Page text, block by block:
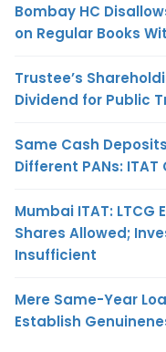
Bombay HC
on Regular Books
Trustee’s
Dividend for Public
Same Cash
Different PANs:
Mumbai ITAT:
Shares Allowed;
Insufficient
Mere Same-Year
Establish